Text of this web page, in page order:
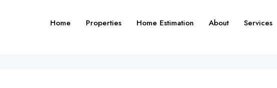
Home Properties Home Estimation About Services